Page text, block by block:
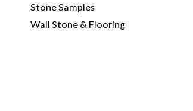
Stone Samples
Wall Stone & Flooring